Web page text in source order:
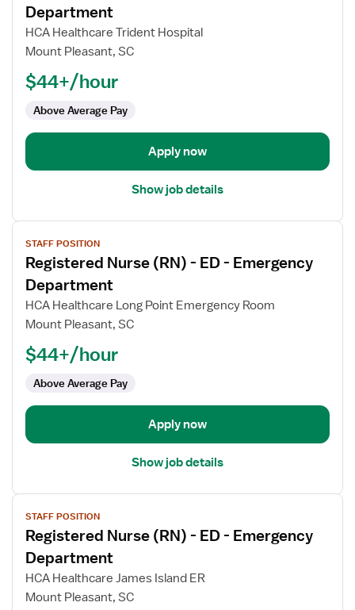
for
Registered
Nurse
Emergency
Department
HCA Healthcare Trident Hospital
Mount Pleasant, SC
$44+/hour
Above Average Pay
Apply now
Show job details
View
job
details
for
Registered
Nurse
Emergency
STAFF POSITION
Registered Nurse (RN) - ED - Emergency
Department
HCA Healthcare Long Point Emergency Room
Mount Pleasant, SC
$44+/hour
Above Average Pay
Apply now
Show job details
View
job
details
for
Registered
Nurse
STAFF POSITION
Registered Nurse (RN) - ED - Emergency
Department
HCA Healthcare James Island ER
Mount Pleasant, SC